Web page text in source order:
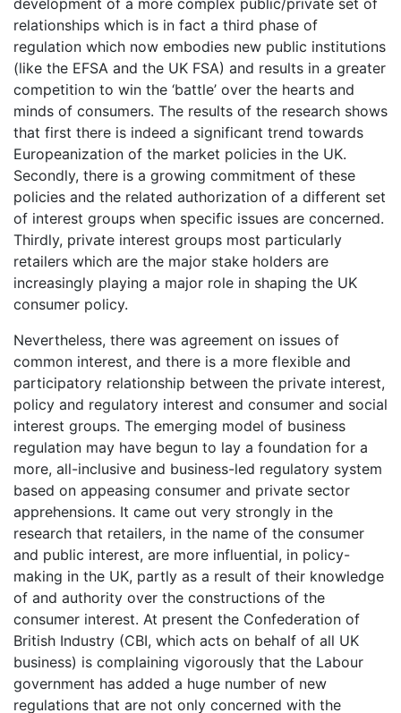
development of a more complex public/private set of
relationships which is in fact a third phase of
regulation which now embodies new public institutions
(like the EFSA and the UK FSA) and results in a greater
competition to win the ‘battle’ over the hearts and
minds of consumers. The results of the research shows
that first there is indeed a significant trend towards
Europeanization of the market policies in the UK.
Secondly, there is a growing commitment of these
policies and the related authorization of a different set
of interest groups when specific issues are concerned.
Thirdly, private interest groups most particularly
retailers which are the major stake holders are
increasingly playing a major role in shaping the UK
consumer policy.
Nevertheless, there was agreement on issues of
common interest, and there is a more flexible and
participatory relationship between the private interest,
policy and regulatory interest and consumer and social
interest groups. The emerging model of business
regulation may have begun to lay a foundation for a
more, all-inclusive and business-led regulatory system
based on appeasing consumer and private sector
apprehensions. It came out very strongly in the
research that retailers, in the name of the consumer
and public interest, are more influential, in policy-
making in the UK, partly as a result of their knowledge
of and authority over the constructions of the
consumer interest. At present the Confederation of
British Industry (CBI, which acts on behalf of all UK
business) is complaining vigorously that the Labour
government has added a huge number of new
regulations that are not only concerned with the